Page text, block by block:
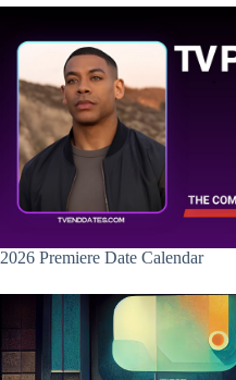
2026 Premiere Date Calendar